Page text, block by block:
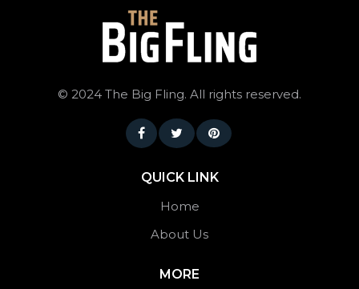
© 2024 The Big Fling. All rights reserved.
QUICK LINK
Home
About Us
MORE